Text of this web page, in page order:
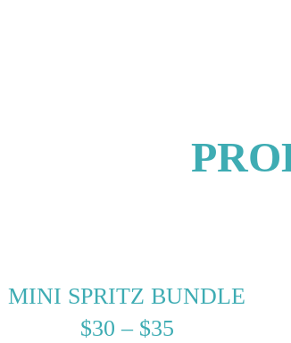
MINI SPRITZ BUNDLE
$30 – $35PRICE